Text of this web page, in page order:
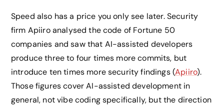
Speed also has a price you only see later. Security
firm Apiiro analysed the code of Fortune 50
companies and saw that AI-assisted developers
produce three to four times more commits, but
introduce ten times more security findings (Apiiro).
Those figures cover AI-assisted development in
general, not vibe coding specifically, but the direction